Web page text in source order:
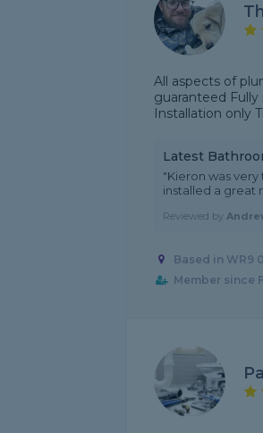
All aspects of
guaranteed
Installation only
Latest
"Kieron was
installed a great
Reviewed by
Based in WR9
Member since